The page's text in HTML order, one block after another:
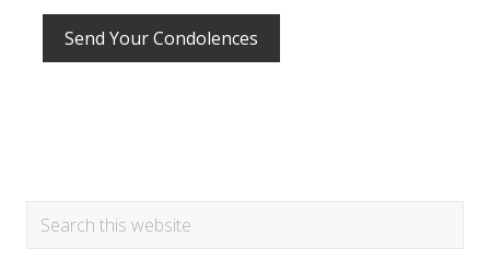
Primary
Search